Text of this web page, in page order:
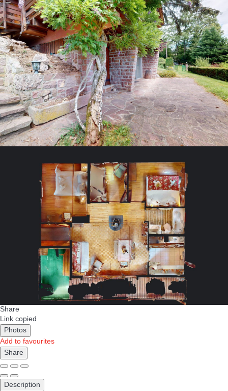
Share
Link copied
Photos
Add to favourites
Share
Description